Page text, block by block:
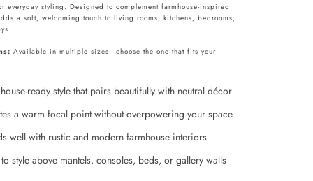
everyday styling. Designed to complement farmhouse-inspired
a soft, welcoming touch to living rooms, kitchens, bedrooms,
Available in multiple sizes—choose the one that fits your
ready style that pairs beautifully with neutral décor
a warm focal point without overpowering your space
well with rustic and modern farmhouse interiors
to style above mantels, consoles, beds, or gallery walls